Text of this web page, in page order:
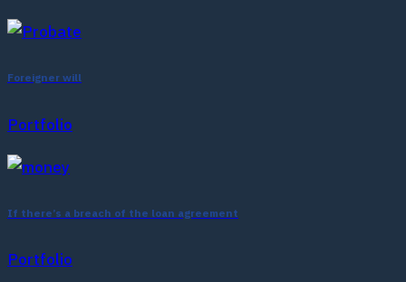
Foreigner will
Portfolio
If there’s a breach of the loan agreement
Portfolio